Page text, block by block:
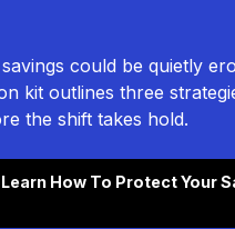
could be quietly
kit outlines three
the shift takes hold.
How To Protect Your